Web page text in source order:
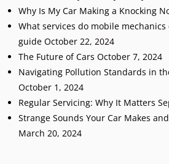
Why Is My Car Making a Knocking
What services do mobile
guide October 22, 2024
The Future of Cars October 7, 2024
Navigating Pollution Standards in
October 1, 2024
Regular Servicing: Why It Matters
Strange Sounds Your Car Makes
March 20, 2024